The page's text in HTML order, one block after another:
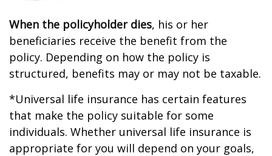
When the policyholder dies, his or her
beneficiaries receive the benefit from the
policy. Depending on how the policy is
structured, benefits may or may not be taxable.
*Universal life insurance has certain features
that make the policy suitable for some
individuals. Whether universal life insurance is
appropriate for you will depend on your goals,